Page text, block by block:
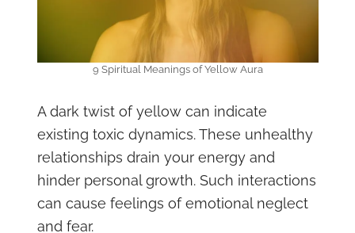
9 Spiritual Meanings of Yellow Aura
A dark twist of yellow can indicate
existing toxic dynamics. These unhealthy
relationships drain your energy and
hinder personal growth. Such interactions
can cause feelings of emotional neglect
and fear.